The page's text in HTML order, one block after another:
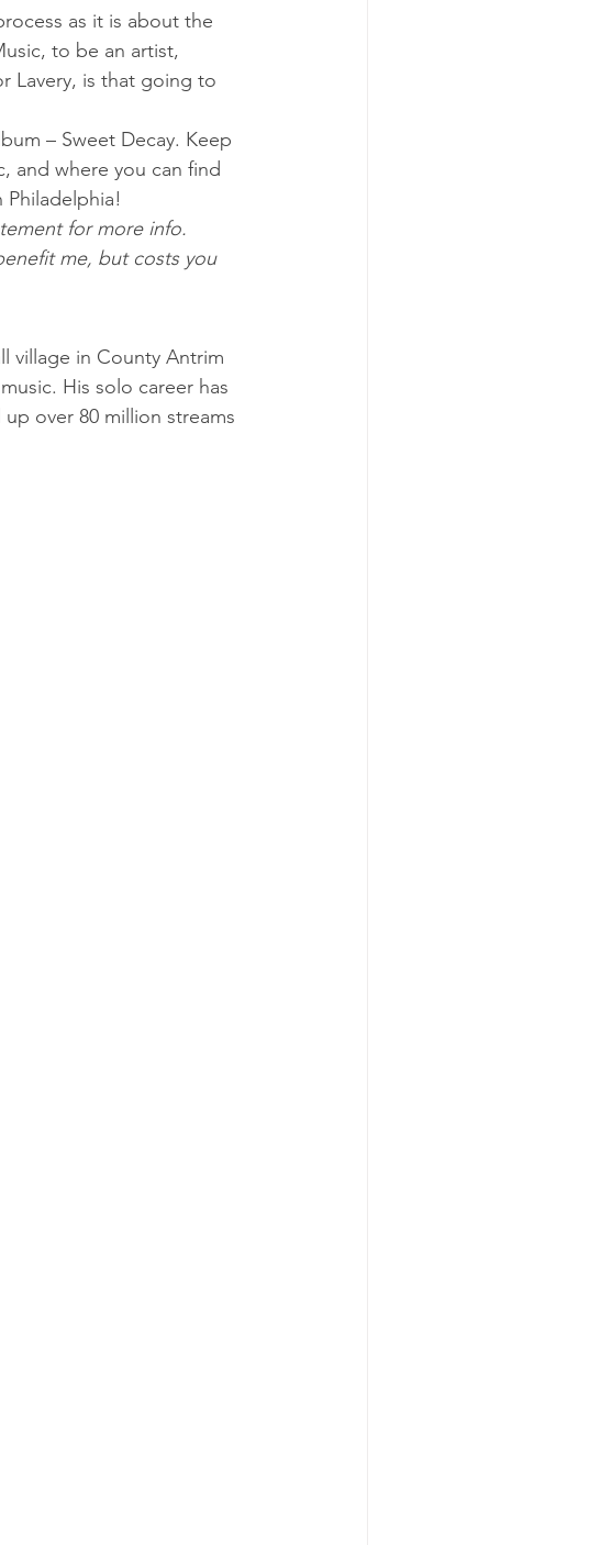
as it is about the
to be an artist,
Lavery, is that going to
– Sweet Decay. Keep
and where you can find
for more info.
me, but costs you
village in County Antrim
His solo career has
over 80 million streams